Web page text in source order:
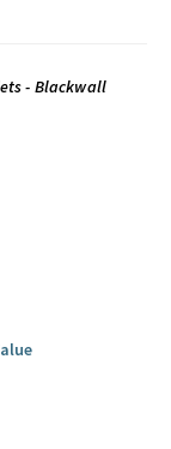
- Blackwall